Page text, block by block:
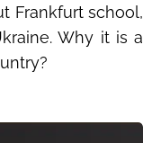
Frankfurt school,
Why it is a